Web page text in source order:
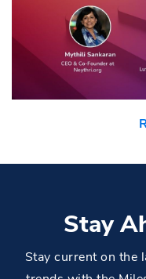
Stay
Stay current on the